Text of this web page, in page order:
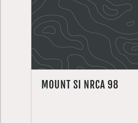
MOUNT SI NRCA 98